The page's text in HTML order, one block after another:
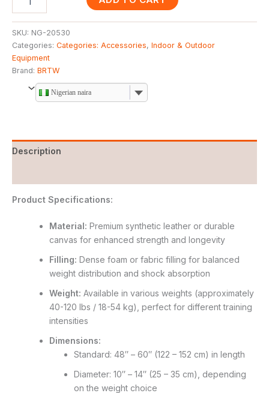
SKU: NG-20530
Categories: Categories: Accessories, Indoor & Outdoor
Equipment
Brand: BRTW
Nigerian naira
Description
Product Specifications:
Material: Premium synthetic leather or durable
canvas for enhanced strength and longevity
Filling: Dense foam or fabric filling for balanced
weight distribution and shock absorption
Weight: Available in various weights (approximately
40-120 lbs / 18-54 kg), perfect for different training
intensities
Dimensions:
Standard: 48″ – 60″ (122 – 152 cm) in length
Diameter: 10″ – 14″ (25 – 35 cm), depending
on the weight choice